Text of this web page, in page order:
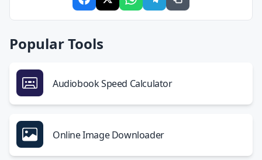
Popular Tools
Audiobook Speed Calculator
Online Image Downloader